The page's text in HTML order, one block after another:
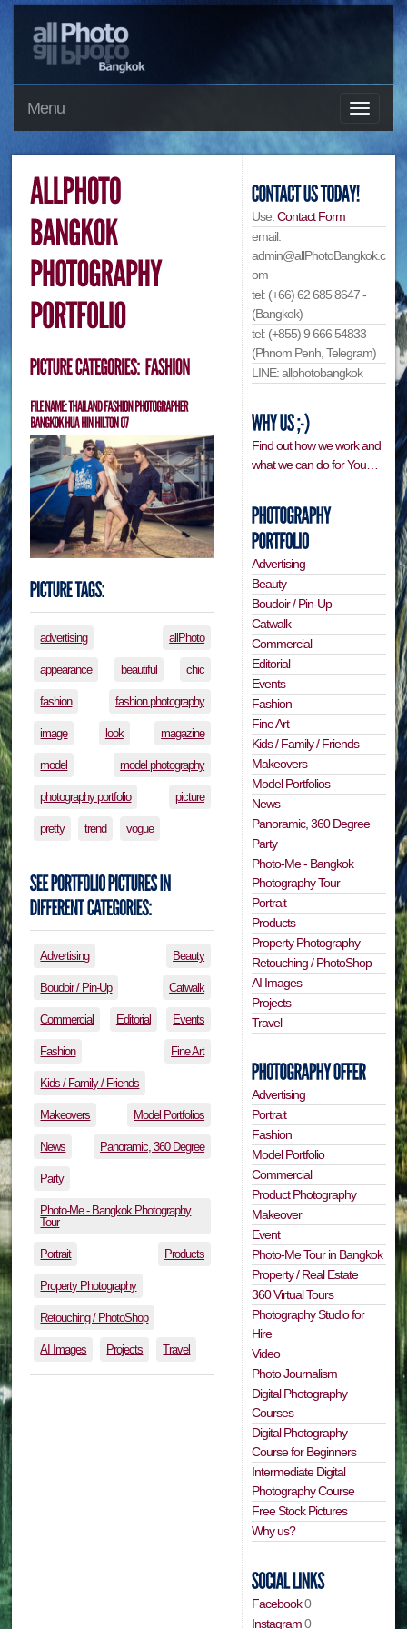
Menu
advertising allPhoto
appearance beautiful chic
fashion fashion photography
image look magazine
model model photography
photography portfolio picture
pretty trend vogue
Advertising Beauty
Boudoir / Pin-Up Catwalk
Commercial Editorial Events
Fashion Fine Art
Kids / Family / Friends
Makeovers Model Portfolios
News Panoramic, 360 Degree
Party
Photo-Me - Bangkok Photography
Tour
Portrait Products
Property Photography
Retouching / PhotoShop
AI Images Projects Travel
Use:Contact Form
email:
admin@allPhotoBangkok.c
om
tel: (+66) 62 685 8647 -
(Bangkok)
tel: (+855) 9 666 54833
(Phnom Penh, Telegram)
LINE: allphotobangkok
Find out how we work and
what we can do for You…
Advertising
Beauty
Boudoir / Pin-Up
Catwalk
Commercial
Editorial
Events
Fashion
Fine Art
Kids / Family / Friends
Makeovers
Model Portfolios
News
Panoramic, 360 Degree
Party
Photo-Me - Bangkok
Photography Tour
Portrait
Products
Property Photography
Retouching / PhotoShop
AI Images
Projects
Travel
Advertising
Portrait
Fashion
Model Portfolio
Commercial
Product Photography
Makeover
Event
Photo-Me Tour in Bangkok
Property / Real Estate
360 Virtual Tours
Photography Studio for
Hire
Video
Photo Journalism
Digital Photography
Courses
Digital Photography
Course for Beginners
Intermediate Digital
Photography Course
Free Stock Pictures
Why us?
Facebook0
Instagram0